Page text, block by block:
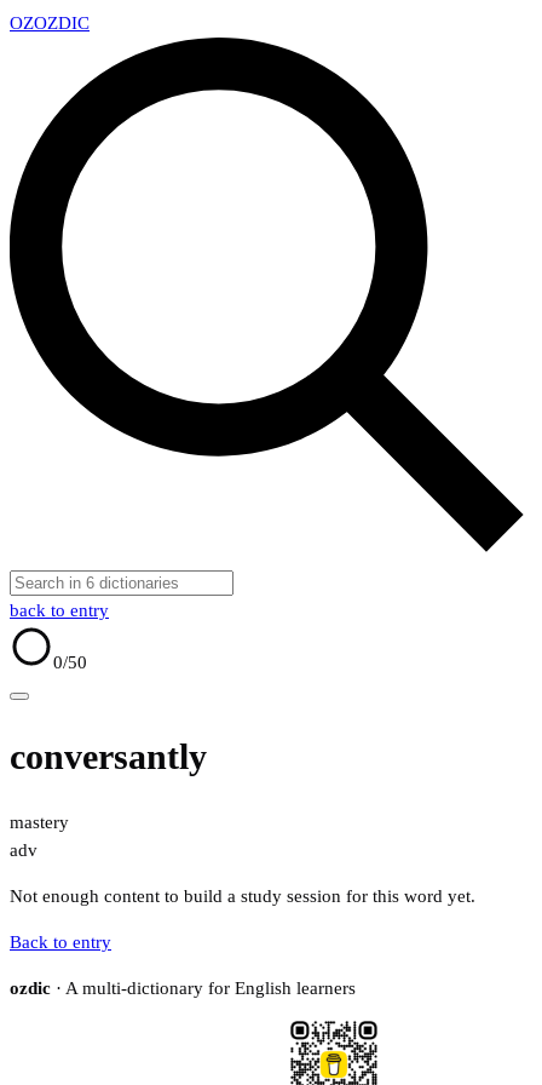
OZOZDIC
back to entry
0/50
conversantly
mastery
adv
Not enough content to build a study session for this word yet.
Back to entry
ozdic · A multi-dictionary for English learners